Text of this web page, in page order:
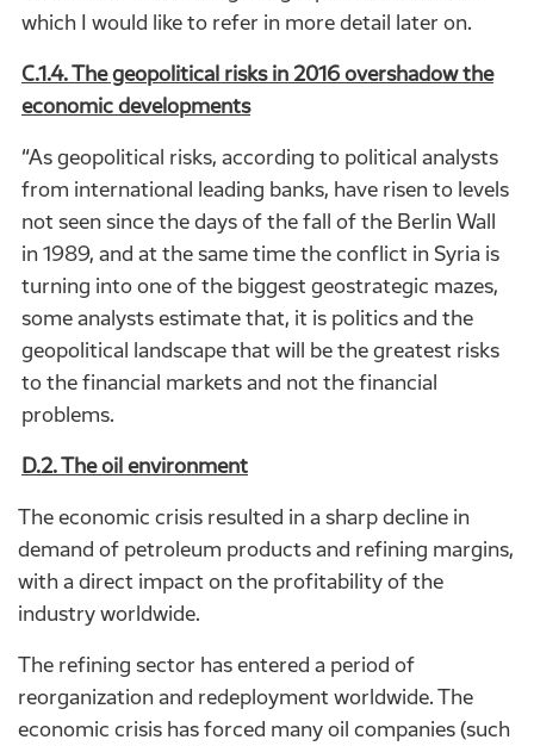
which I would like to refer in more detail later on.
C.1.4. The geopolitical risks in 2016 overshadow the
economic developments
“As geopolitical risks, according to political analysts
from international leading banks, have risen to levels
not seen since the days of the fall of the Berlin Wall
in 1989, and at the same time the conflict in Syria is
turning into one of the biggest geostrategic mazes,
some analysts estimate that, it is politics and the
geopolitical landscape that will be the greatest risks
to the financial markets and not the financial
problems.
D.2. The oil environment
The economic crisis resulted in a sharp decline in
demand of petroleum products and refining margins,
with a direct impact on the profitability of the
industry worldwide.
The refining sector has entered a period of
reorganization and redeployment worldwide. The
economic crisis has forced many oil companies (such